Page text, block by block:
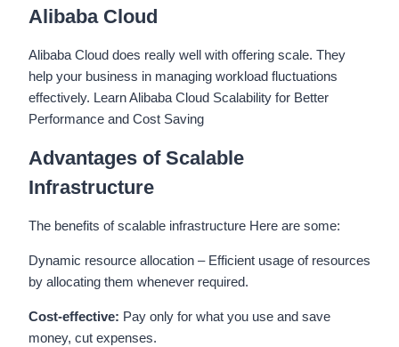
Alibaba Cloud
Alibaba Cloud does really well with offering scale. They
help your business in managing workload fluctuations
effectively. Learn Alibaba Cloud Scalability for Better
Performance and Cost Saving
Advantages of Scalable
Infrastructure
The benefits of scalable infrastructure Here are some:
Dynamic resource allocation – Efficient usage of resources
by allocating them whenever required.
Cost-effective: Pay only for what you use and save
money, cut expenses.